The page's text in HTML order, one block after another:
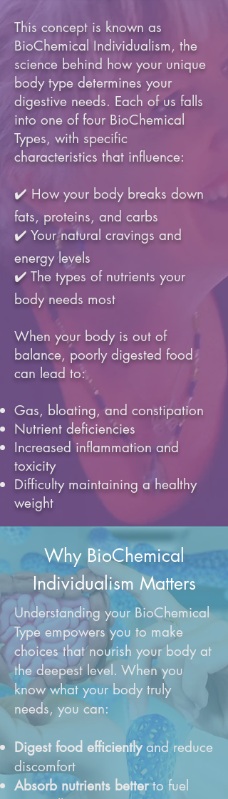
This concept is known as
BioChemical Individualism, the
science behind how your unique
body type determines your
digestive needs. Each of us falls
into one of four BioChemical
Types, with specific
characteristics that influence:
✔️ How your body breaks down
fats, proteins, and carbs
✔️ Your natural cravings and
energy levels
✔️ The types of nutrients your
body needs most
When your body is out of
balance, poorly digested food
can lead to:
Gas, bloating, and constipation
Nutrient deficiencies
Increased inflammation and
toxicity
Difficulty maintaining a healthy
weight
Why BioChemical
Individualism Matters
Understanding your BioChemical
Type empowers you to make
choices that nourish your body at
the deepest level. When you
know what your body truly
needs, you can:
Digest food efficientlyand reduce
discomfort
Absorb nutrients betterto fuel